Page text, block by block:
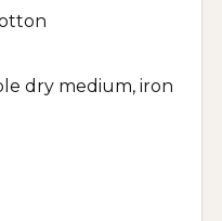
dry medium, iron